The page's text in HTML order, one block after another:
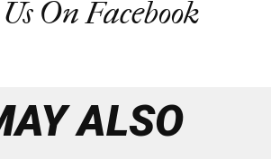
On Facebook
ALSO